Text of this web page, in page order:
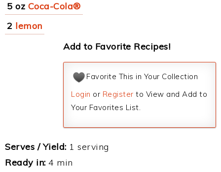
5 oz Coca-Cola®
2 lemon
Add to Favorite Recipes!
Favorite This in Your Collection
Login or Register to View and Add to
Your Favorites List.
Serves / Yield: 1 serving
Ready in: 4 min